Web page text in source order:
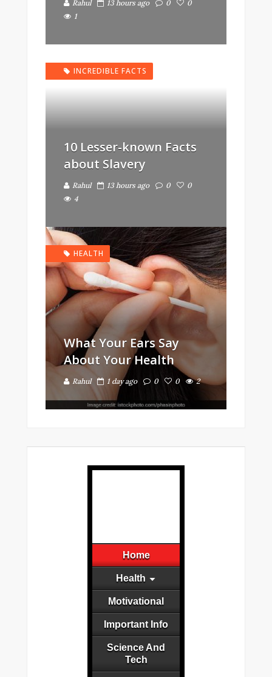
Rahul 13 hours ago 0
0
1
INCREDIBLE FACTS
10 Lesser-known Facts
about Slavery
Rahul 13 hours ago 0
0
4
HEALTH
What Your Ears Say
About Your Health
Rahul 1 day ago 0 0 2